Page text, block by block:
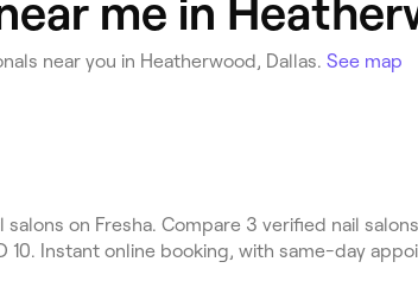
me in
near you in Heatherwood, Dallas. See map
on Fresha. Compare 3 verified nail
10. Instant online booking, with same-day